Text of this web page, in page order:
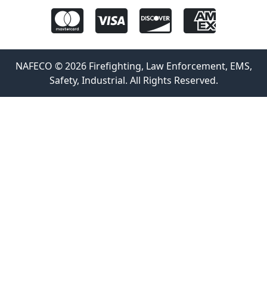
NAFECO © 2026 Firefighting, Law Enforcement, EMS,
Safety, Industrial. All Rights Reserved.